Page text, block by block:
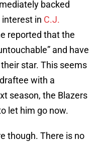
backed
in C.J.
reported that the
and have
star. This seems
with a
season, the Blazers
let him go now.
though. There is no